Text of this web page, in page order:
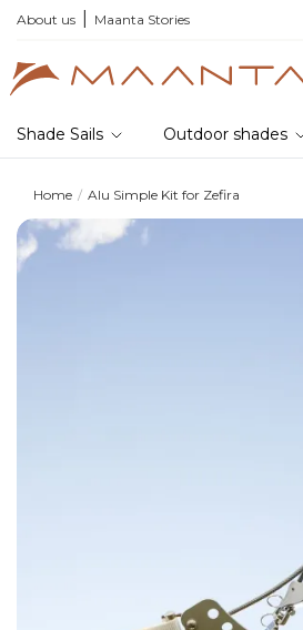
About us Maanta Stories
your samples and feel the quality for yourself
Shade Sails Outdoor shades
Home Alu Simple Kit for Zefira